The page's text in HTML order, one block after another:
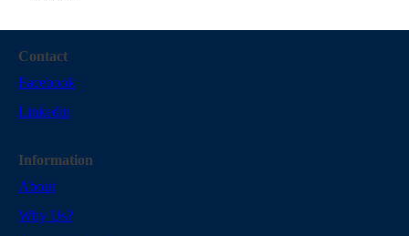
Contact
Facebook
Linkedin
Information
About
Why Us?